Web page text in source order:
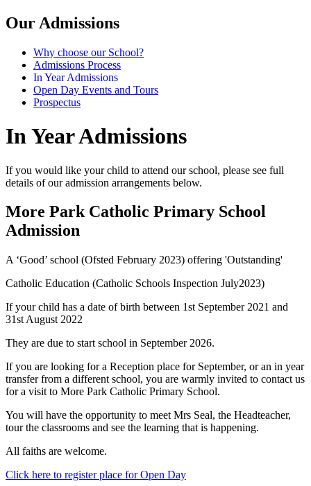
Our Admissions
Why choose our School?
Admissions Process
In Year Admissions
Open Day Events and Tours
Prospectus
In Year Admissions
If you would like your child to attend our school, please see full
details of our admission arrangements below.
More Park Catholic Primary School
Admission
A ‘Good’ school (Ofsted February 2023) offering 'Outstanding'
Catholic Education (Catholic Schools Inspection July2023)
If your child has a date of birth between 1st September 2021 and
31st August 2022
They are due to start school in September 2026.
If you are looking for a Reception place for September, or an in year
transfer from a different school, you are warmly invited to contact us
for a visit to More Park Catholic Primary School.
You will have the opportunity to meet Mrs Seal, the Headteacher,
tour the classrooms and see the learning that is happening.
All faiths are welcome.
Click here to register place for Open Day